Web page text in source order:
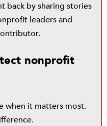
back by sharing stories
leaders and
nonprofit
when it matters most.